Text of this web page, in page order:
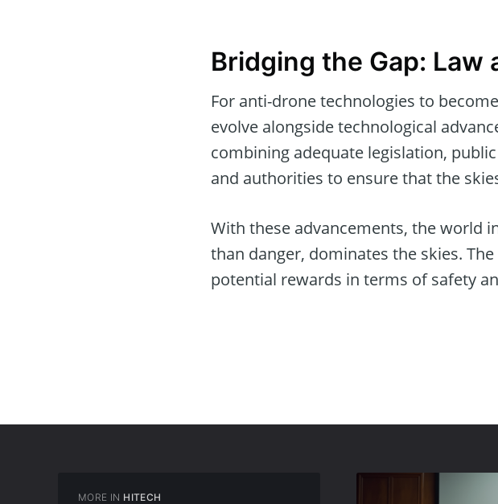
Bridging the Gap: Law
For anti-drone technologies to
evolve alongside technological
combining adequate legislation,
and authorities to ensure that the
With these advancements, the world
than danger, dominates the skies.
potential rewards in terms of safety
MORE IN HITECH